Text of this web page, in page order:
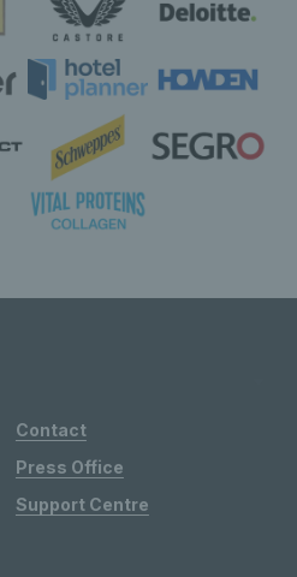
Contact
Press Office
Support Centre